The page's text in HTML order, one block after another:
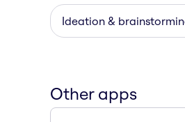
Ideation &
Other apps